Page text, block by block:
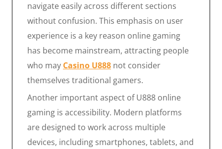
navigate easily across different sections
without confusion. This emphasis on user
experience is a key reason online gaming
has become mainstream, attracting people
who may Casino U888 not consider
themselves traditional gamers.
Another important aspect of U888 online
gaming is accessibility. Modern platforms
are designed to work across multiple
devices, including smartphones, tablets, and